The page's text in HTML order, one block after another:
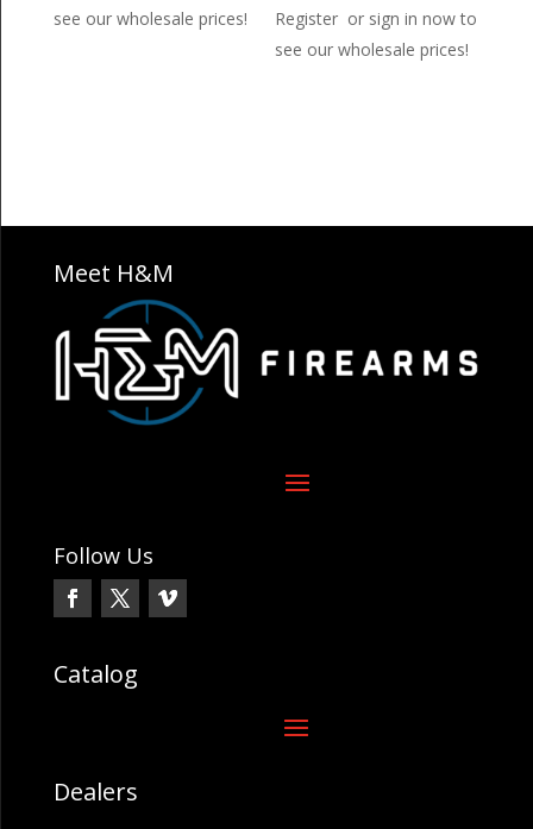
see our wholesale prices!
Register or sign in now to
see our wholesale prices!
Meet H&M
Follow Us
Catalog
Dealers